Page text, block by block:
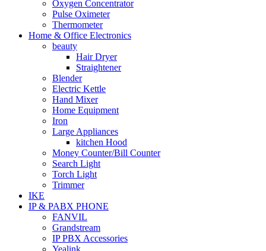
Oxygen Concentrator
Pulse Oximeter
Thermometer
Home & Office Electronics
beauty
Hair Dryer
Straightener
Blender
Electric Kettle
Hand Mixer
Home Equipment
Iron
Large Appliances
kitchen Hood
Money Counter/Bill Counter
Search Light
Torch Light
Trimmer
IKE
IP & PABX PHONE
FANVIL
Grandstream
IP PBX Accessories
Yealink